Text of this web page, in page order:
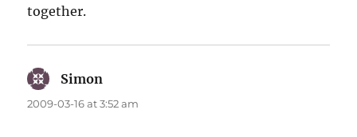
together.
Simon
2009-03-16 at 3:52 am